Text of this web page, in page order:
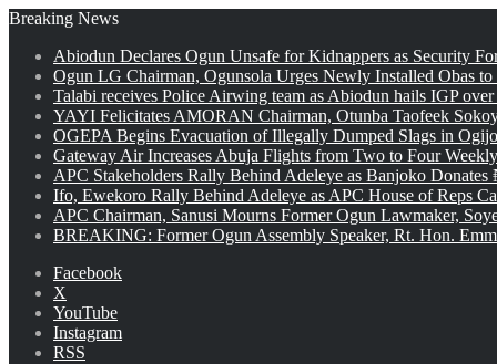
Breaking News
Abiodun Declares Ogun Unsafe for Kidnappers as Security
Ogun LG Chairman, Ogunsola Urges Newly Installed Obas
Talabi receives Police Airwing team as Abiodun hails IGP
YAYI Felicitates AMORAN Chairman, Otunba Taofeek
OGEPA Begins Evacuation of Illegally Dumped Slags in
Gateway Air Increases Abuja Flights from Two to Four
APC Stakeholders Rally Behind Adeleye as Banjoko
Ifo, Ewekoro Rally Behind Adeleye as APC House of Reps
APC Chairman, Sanusi Mourns Former Ogun Lawmaker,
BREAKING: Former Ogun Assembly Speaker, Rt. Hon.
Facebook
X
YouTube
Instagram
RSS